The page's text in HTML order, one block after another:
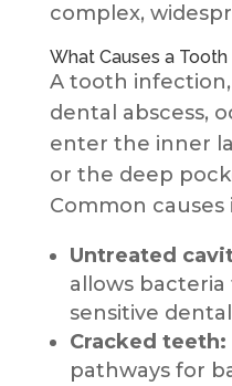
complex,
What Causes a
A tooth
dental abscess,
enter the inner
or the deep
Common causes
Untreated
allows
sensitive
Cracked teeth:
pathways for